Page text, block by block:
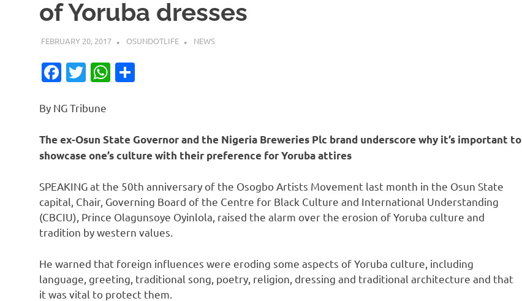
of Yoruba dresses
FEBRUARY 20, 2017 OSUNDOTLIFE NEWS
Facebook
TwitterWhatsApp
By NG Tribune
The ex-Osun State Governor and the Nigeria Breweries Plc brand underscore why it’s important to
showcase one’s culture with their preference for Yoruba attires
SPEAKING at the 50th anniversary of the Osogbo Artists Movement last month in the Osun State
capital, Chair, Governing Board of the Centre for Black Culture and International Understanding
(CBCIU), Prince Olagunsoye Oyinlola, raised the alarm over the erosion of Yoruba culture and
tradition by western values.
He warned that foreign influences were eroding some aspects of Yoruba culture, including
language, greeting, traditional song, poetry, religion, dressing and traditional architecture and that
it was vital to protect them.